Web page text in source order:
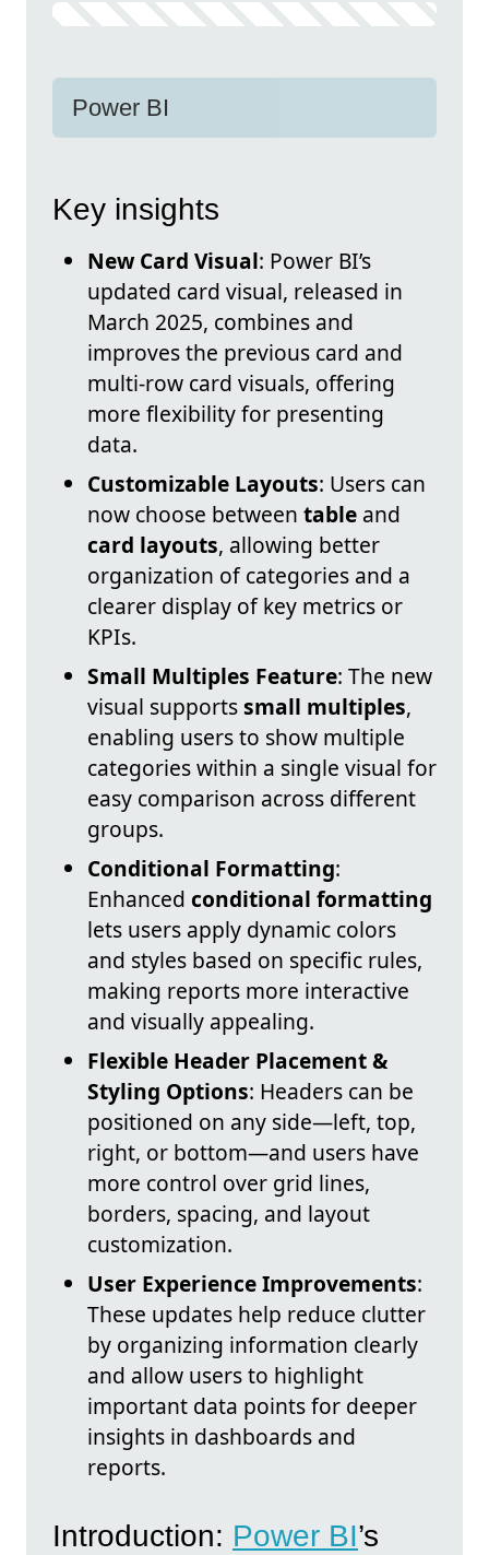
Power BI
Key insights
New Card Visual: Power BI’s
updated card visual, released in
March 2025, combines and
improves the previous card and
multi-row card visuals, offering
more flexibility for presenting
data.
Customizable Layouts: Users can
now choose between table and
card layouts, allowing better
organization of categories and a
clearer display of key metrics or
KPIs.
Small Multiples Feature: The new
visual supportssmall multiples,
enabling users to show multiple
categories within a single visual for
easy comparison across different
groups.
Conditional Formatting:
Enhanced conditional formatting
lets users apply dynamic colors
and styles based on specific rules,
making reports more interactive
and visually appealing.
Flexible Header Placement &
Styling Options: Headers can be
positioned on any side—left, top,
right, or bottom—and users have
more control over grid lines,
borders, spacing, and layout
customization.
User Experience Improvements:
These updates help reduce clutter
by organizing information clearly
and allow users to highlight
important data points for deeper
insights in dashboards and
reports.
Introduction: Power BI’s